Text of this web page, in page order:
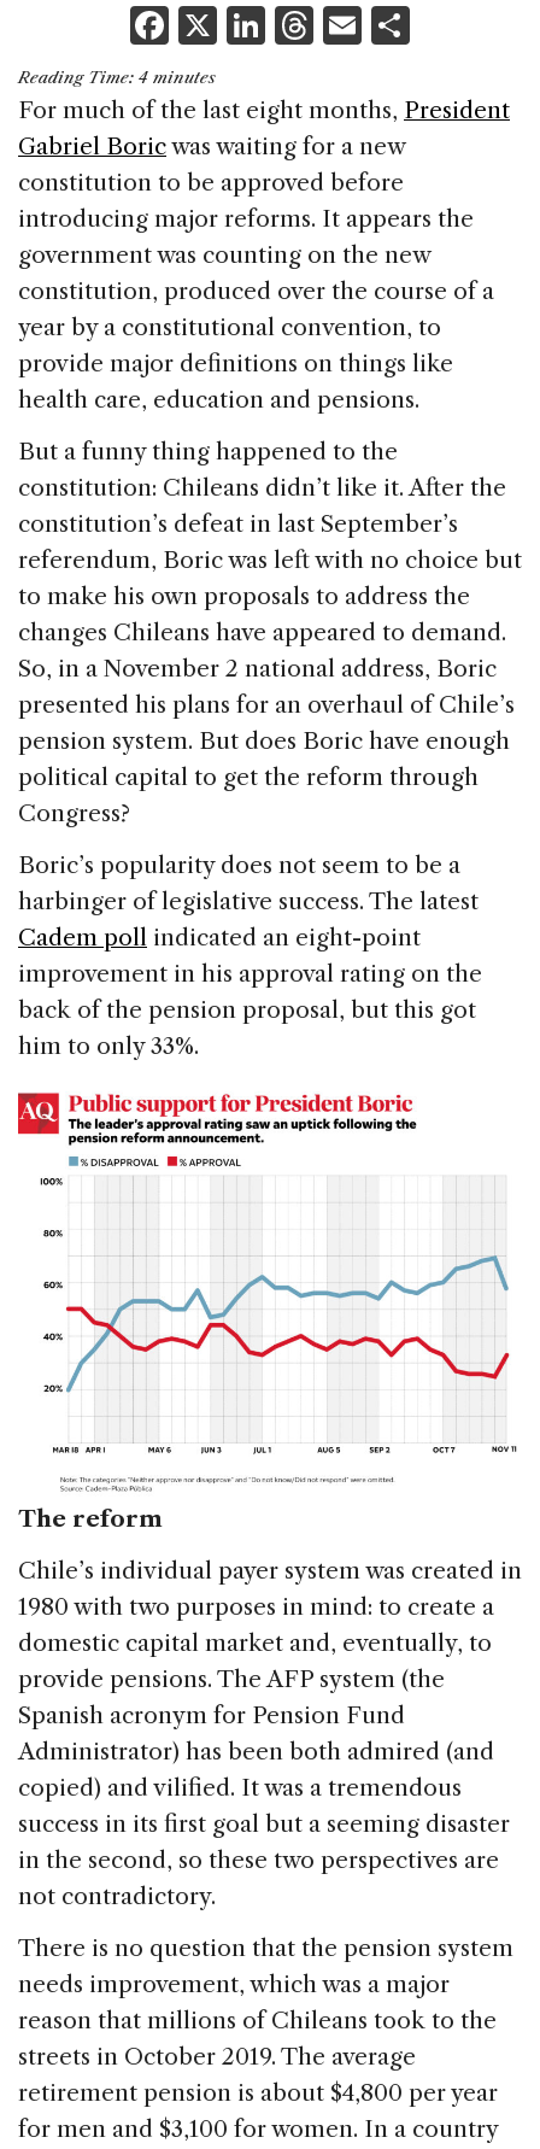
F
a
c
e
b
o
o
k
X Li
k
e
dI
n
T
re
a
d
s
E
ai
l
ar
Reading Time: 4 minutes
For much of the last eight months, President
Gabriel Boricwas waiting for a new
constitution to be approved before
introducing major reforms. It appears the
government was counting on the new
constitution, produced over the course of a
year by a constitutional convention, to
provide major definitions on things like
health care, education and pensions.
But a funny thing happened to the
constitution: Chileans didn’t like it. After the
constitution’s defeat in last September’s
referendum, Boric was left with no choice but
to make his own proposals to address the
changes Chileans have appeared to demand.
So, in a November 2 national address, Boric
presented his plans for an overhaul of Chile’s
pension system. But does Boric have enough
political capital to get the reform through
Congress?
Boric’s popularity does not seem to be a
harbinger of legislative success. The latest
Cadem poll indicated an eight-point
improvement in his approval rating on the
back of the pension proposal, but this got
him to only 33%.
The reform
Chile’s individual payer system was created in
1980 with two purposes in mind: to create a
domestic capital market and, eventually, to
provide pensions. The AFP system (the
Spanish acronym for Pension Fund
Administrator) has been both admired (and
copied) and vilified. It was a tremendous
success in its first goal but a seeming disaster
in the second, so these two perspectives are
not contradictory.
There is no question that the pension system
needs improvement, which was a major
reason that millions of Chileans took to the
streets in October 2019. The average
retirement pension is about $4,800 per year
for men and $3,100 for women. In a country